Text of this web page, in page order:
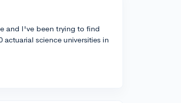
and I've been trying to find
science universities in